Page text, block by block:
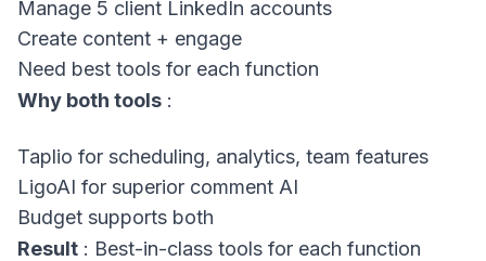
Manage 5 client LinkedIn accounts
Create content + engage
Need best tools for each function
Why both tools :
Taplio for scheduling, analytics, team features
LigoAI for superior comment AI
Budget supports both
Result : Best-in-class tools for each function